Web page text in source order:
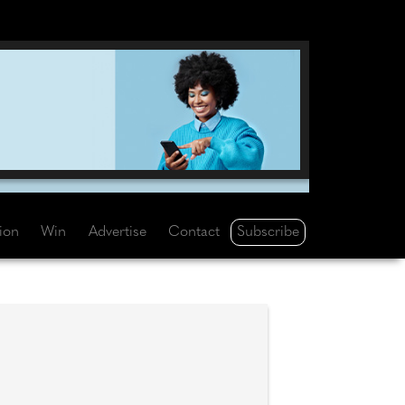
Win Advertise Contact Subscribe